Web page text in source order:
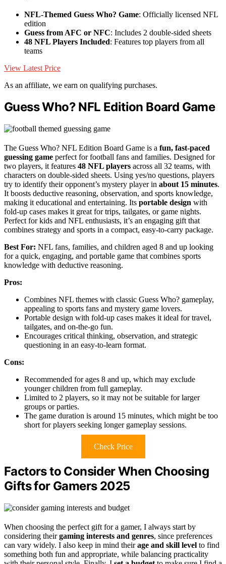
NFL-Themed Guess Who? Game: Officially licensed NFL
edition
Guess from AFC or NFC: Includes 2 double-sided sheets
48 NFL Players Included: Features top players from all
teams
View Latest Price
As an affiliate, we earn on qualifying purchases.
Guess Who? NFL Edition Board Game
The Guess Who? NFL Edition Board Game is a fun, fast-paced
guessing game perfect for football fans and families. Designed for
two players, it features 48 NFL players across all 32 teams, with
characters on double-sided sheets. Using yes/no questions, players
try to identify their opponent’s mystery player in about 15 minutes.
It boosts deductive reasoning, observation, and sports knowledge,
making it educational and entertaining. Its portable design with
fold-up cases makes it great for trips, tailgates, or game nights.
Perfect for kids and NFL enthusiasts, it’s an engaging gift that
combines strategy and sports in a compact, easy-to-carry package.
Best For: NFL fans, families, and children aged 8 and up looking
for a quick, engaging, and portable game that combines sports
knowledge with deductive reasoning.
Pros:
Combines NFL themes with classic Guess Who? gameplay,
appealing to sports fans and mystery game lovers.
Portable design with fold-up cases makes it ideal for travel,
tailgates, and on-the-go fun.
Encourages critical thinking, observation, and strategic
questioning in an easy-to-learn format.
Cons:
Recommended for ages 8 and up, which may exclude
younger children from full gameplay.
Limited to 2 players, so it may not be suitable for larger
groups or parties.
The game duration is around 15 minutes, which might be too
short for players seeking longer gameplay sessions.
Check Price
Factors to Consider When Choosing
Gifts for Gamers 2025
When choosing the perfect gift for a gamer, I always start by
considering theirgaming interests and genres, since preferences
can vary widely. I also keep in mind theirage and skill level to find
something both fun and appropriate, while balancing practicality